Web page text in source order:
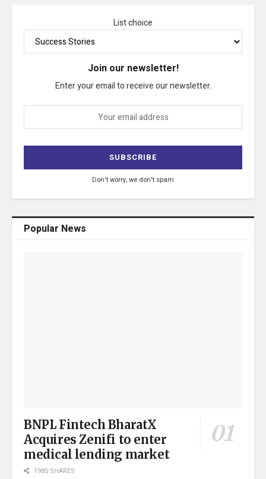
List choice
Join our newsletter!
Enter your email to receive our newsletter.
Don't worry, we don't spam
Popular News
BNPL Fintech BharatX
Acquires Zenifi to enter
medical lending market
1985 SHARES